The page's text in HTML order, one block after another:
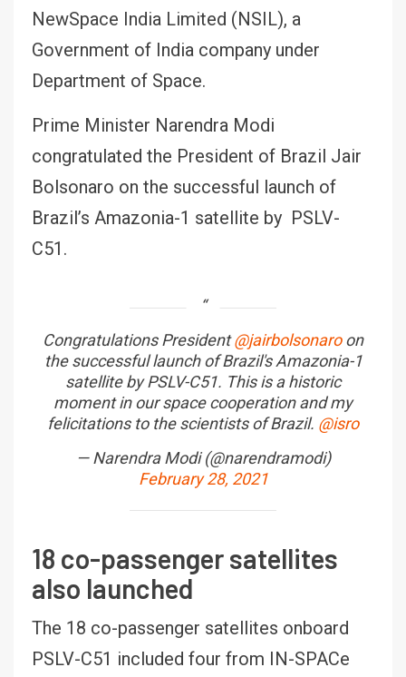
NewSpace India Limited (NSIL), a
Government of India company under
Department of Space.
Prime Minister Narendra Modi
congratulated the President of Brazil Jair
Bolsonaro on the successful launch of
Brazil’s Amazonia-1 satellite by PSLV-
C51.
Congratulations President@jairbolsonaroon
the successful launch of Brazil's Amazonia-1
satellite by PSLV-C51. This is a historic
moment in our space cooperation and my
felicitations to the scientists of Brazil. @isro
— Narendra Modi (@narendramodi)
February 28, 2021
18 co-passenger satellites
also launched
The 18 co-passenger satellites onboard
PSLV-C51 included four from IN-SPACe